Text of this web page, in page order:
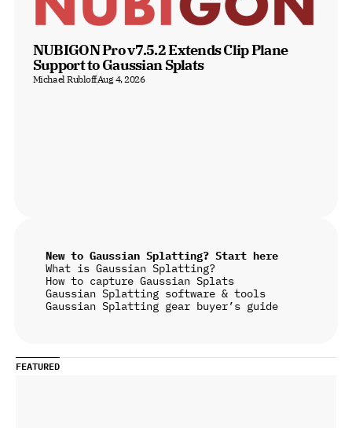
NUBIGON Pro v7.5.2 Extends Clip Plane
Support to Gaussian Splats
Michael RubloffAug 4, 2026
New to Gaussian Splatting? Start here
What is Gaussian Splatting?
How to capture Gaussian Splats
Gaussian Splatting software & tools
Gaussian Splatting gear buyer’s guide
FEATURED